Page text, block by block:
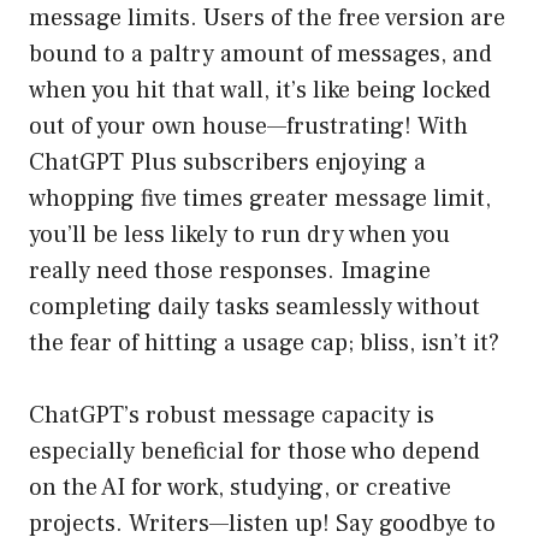
message limits. Users of the free version are
bound to a paltry amount of messages, and
when you hit that wall, it’s like being locked
out of your own house—frustrating! With
ChatGPT Plus subscribers enjoying a
whopping five times greater message limit,
you’ll be less likely to run dry when you
really need those responses. Imagine
completing daily tasks seamlessly without
the fear of hitting a usage cap; bliss, isn’t it?
ChatGPT’s robust message capacity is
especially beneficial for those who depend
on the AI for work, studying, or creative
projects. Writers—listen up! Say goodbye to